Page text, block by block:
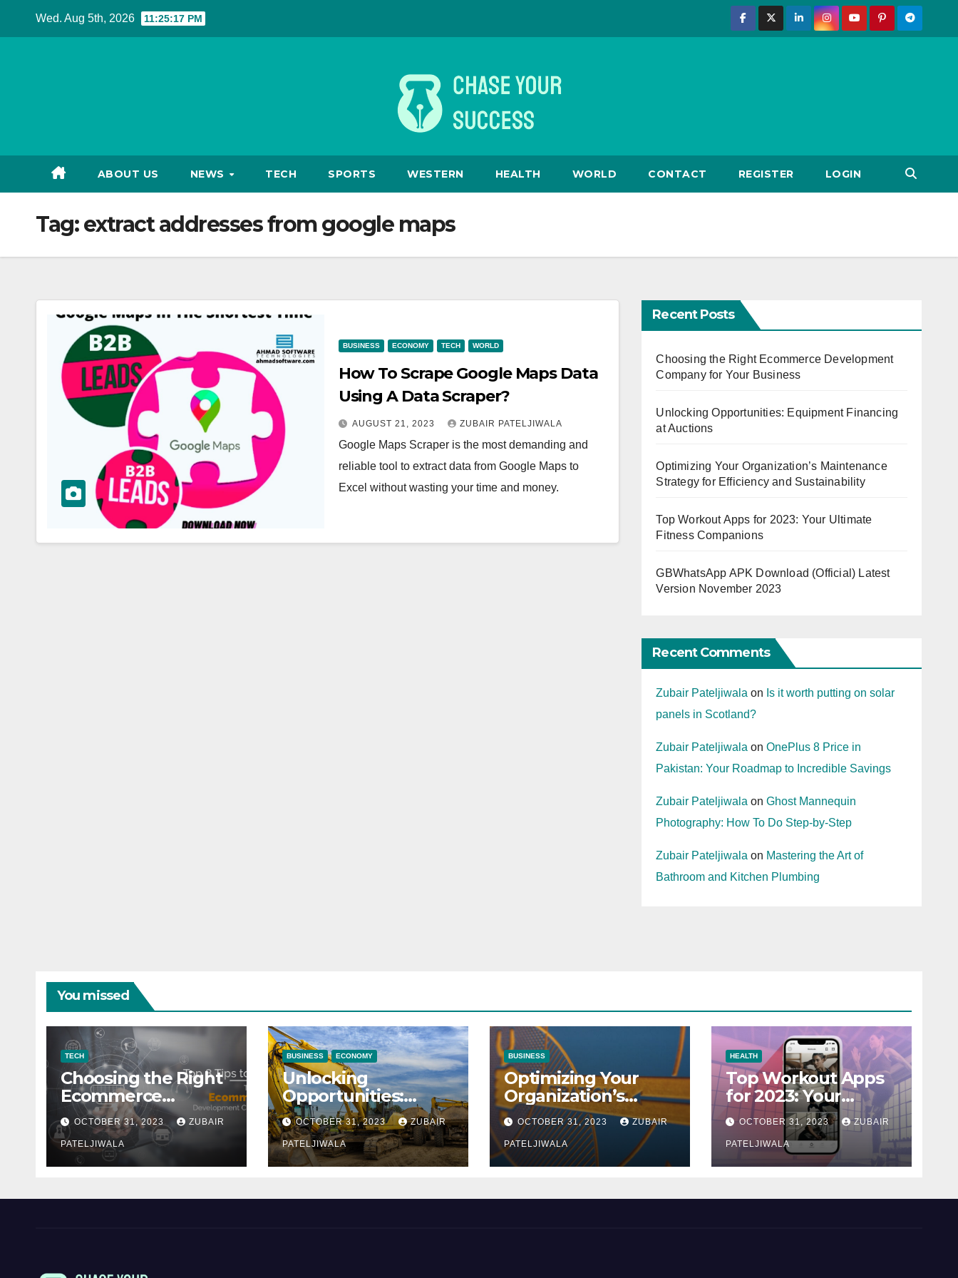
Wed. Aug 5th, 2026 11:25:18 PM
ABOUT US NEWS TECH SPORTS WESTERN HEALTH WORLD CONTACT REGISTER LOGIN
Tag:extract addresses from google maps
BUSINESS ECONOMY TECH WORLD
How To Scrape Google Maps Data
Using A Data Scraper?
AUGUST 21, 2023 ZUBAIR PATELJIWALA
Google Maps Scraper is the most demanding and
reliable tool to extract data from Google Maps to
Excel without wasting your time and money.
Recent Posts
Choosing the Right Ecommerce Development
Company for Your Business
Unlocking Opportunities: Equipment Financing
at Auctions
Optimizing Your Organization’s Maintenance
Strategy for Efficiency and Sustainability
Top Workout Apps for 2023: Your Ultimate
Fitness Companions
GBWhatsApp APK Download (Official) Latest
Version November 2023
Recent Comments
Zubair Pateljiwala on Is it worth putting on solar
panels in Scotland?
Zubair Pateljiwala onOnePlus 8 Price in
Pakistan: Your Roadmap to Incredible Savings
Zubair Pateljiwala onGhost Mannequin
Photography: How To Do Step-by-Step
Zubair Pateljiwala on Mastering the Art of
Bathroom and Kitchen Plumbing
You missed
TECH
Choosing the Right
Ecommerce
Development
Company for Your
Business
OCTOBER 31, 2023 ZUBAIR
PATELJIWALA
BUSINESS ECONOMY
Unlocking
Opportunities:
Equipment
Financing at
Auctions
OCTOBER 31, 2023 ZUBAIR
PATELJIWALA
BUSINESS
Optimizing Your
Organization’s
Maintenance
Strategy for
Efficiency and
Sustainability
OCTOBER 31, 2023 ZUBAIR
PATELJIWALA
HEALTH
Top Workout Apps
for 2023: Your
Ultimate Fitness
Companions
OCTOBER 31, 2023 ZUBAIR
PATELJIWALA